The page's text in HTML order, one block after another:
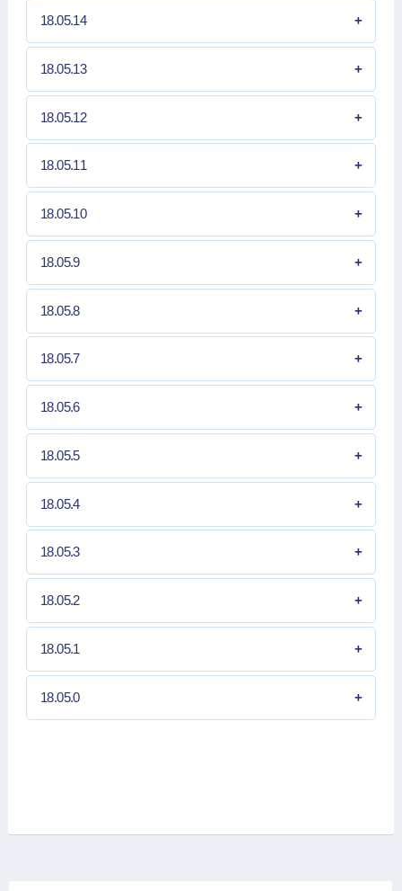
18.05.14
18.05.13
18.05.12
18.05.11
18.05.10
18.05.9
18.05.8
18.05.7
18.05.6
18.05.5
18.05.4
18.05.3
18.05.2
18.05.1
18.05.0